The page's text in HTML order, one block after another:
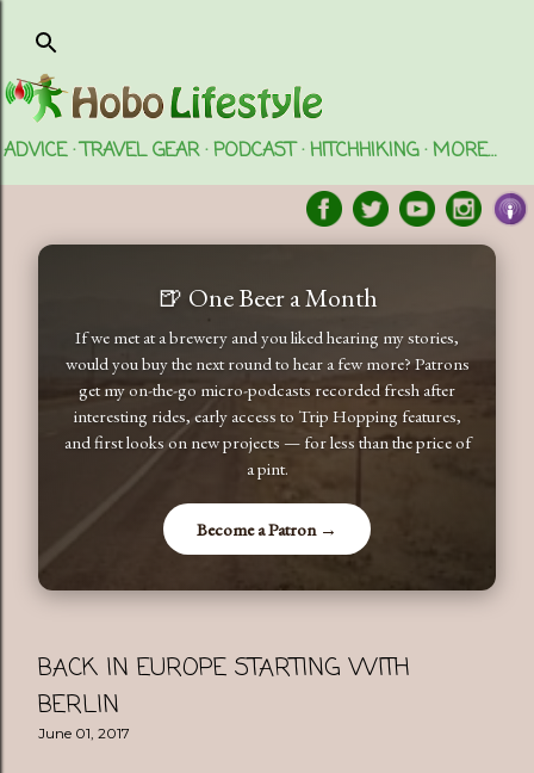
ADVICE TRAVEL GEAR PODCAST HITCHHIKING MORE…
🍺 One Beer a Month
If we met at a brewery and you liked hearing my stories,
would you buy the next round to hear a few more? Patrons
get my on-the-go micro-podcasts recorded fresh after
interesting rides, early access to Trip Hopping features,
and first looks on new projects — for less than the price of
a pint.
Become a Patron →
BACK IN EUROPE STARTING WITH
BERLIN
June 01, 2017